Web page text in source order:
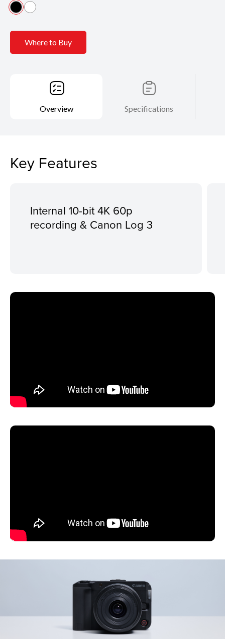
Where to Buy
Overview Specifications
Key Features
Internal 10-bit 4K 60p
recording & Canon Log 3